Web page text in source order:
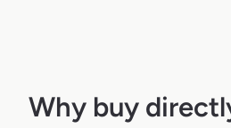
Why buy